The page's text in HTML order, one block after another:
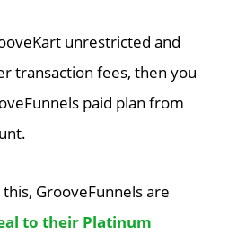
unrestricted and
transaction fees, then you
paid plan from
GrooveFunnels are
to their Platinum